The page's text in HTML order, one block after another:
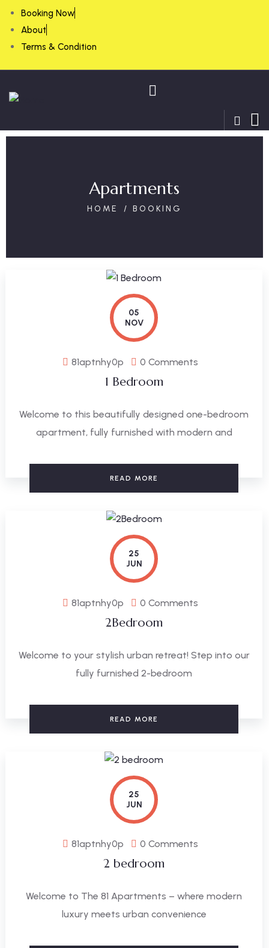
Booking Now
About
Terms & Condition
Apartments
HOME BOOKING
05
NOV
81aptnhy0p 0 Comments
1 Bedroom
Welcome to this beautifully designed one-bedroom
apartment, fully furnished with modern and
READ MORE
25
JUN
81aptnhy0p 0 Comments
2Bedroom
Welcome to your stylish urban retreat! Step into our
fully furnished 2-bedroom
READ MORE
25
JUN
81aptnhy0p 0 Comments
2 bedroom
Welcome to The 81 Apartments – where modern
luxury meets urban convenience